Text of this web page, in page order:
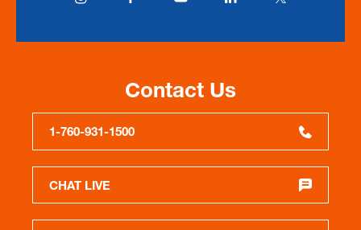
Contact Us
1-760-931-1500
CHAT LIVE